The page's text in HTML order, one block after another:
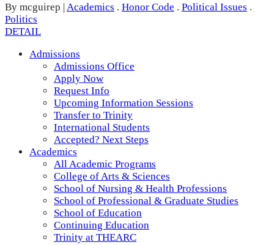
By mcguirep | Academics . Honor Code . Political Issues .
Politics
DETAIL
Admissions
Admissions Office
Apply Now
Request Info
Upcoming Information Sessions
Transfer to Trinity
International Students
Accepted? Next Steps
Academics
All Academic Programs
College of Arts & Sciences
School of Nursing & Health Professions
School of Professional & Graduate Studies
School of Education
Continuing Education
Trinity at THEARC